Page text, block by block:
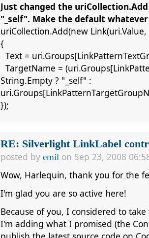
Just changed the
"_self". Make the default
uriCollection.Add(new
{
Text =
TargetName =
String.Empty ? "_self" :
});
RE: Silverlight LinkLabel
posted by emil on Sep 23, 2008
Wow, Harlequin, thank you for the
I'm glad you are so active here!
Because of you, I considered to
I'm adding what I promised (the